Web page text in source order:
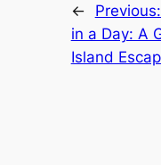
← Previous:
in a Day: A
Island